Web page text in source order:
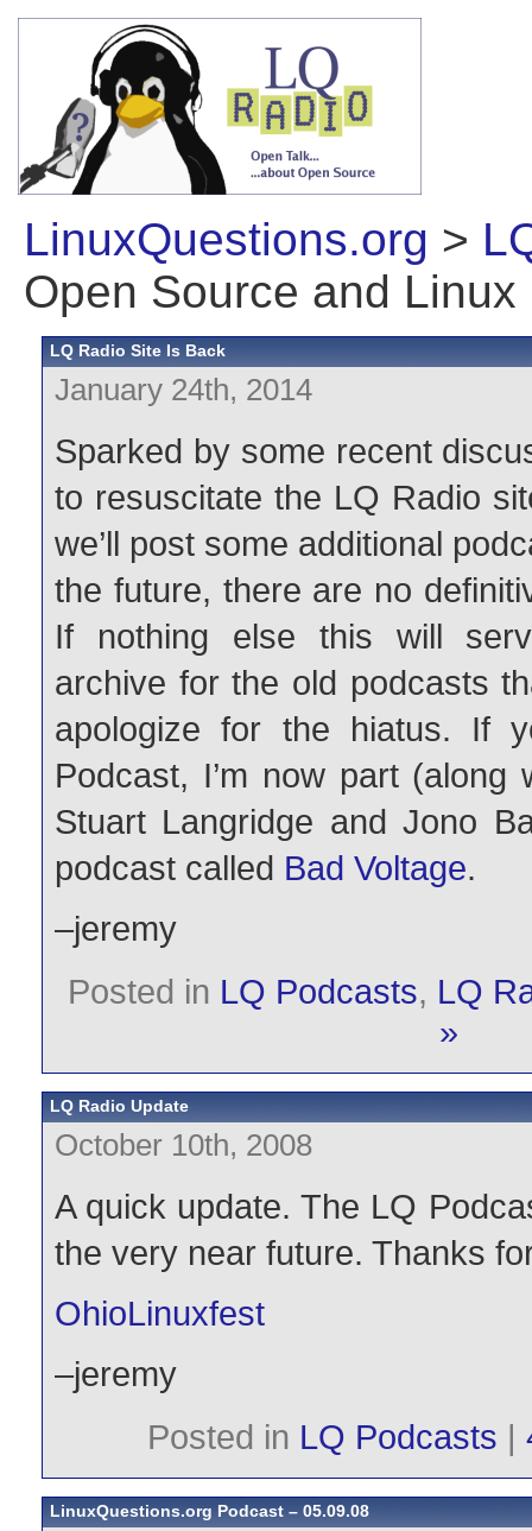
LinuxQuestions.org >
Open Source and Linux
LQ Radio Site Is Back
January 24th, 2014
Sparked by some recent
to resuscitate the LQ Radio
we’ll post some additional
the future, there are no
If nothing else this will
archive for the old podcasts
apologize for the hiatus. If
Podcast, I’m now part (along
Stuart Langridge and Jono
podcast called Bad Voltage.
–jeremy
Posted in LQ Podcasts, LQ
»
LQ Radio Update
October 10th, 2008
A quick update. The LQ
the very near future. Thanks
OhioLinuxfest
–jeremy
Posted in LQ Podcasts |
LinuxQuestions.org Podcast – 05.09.08